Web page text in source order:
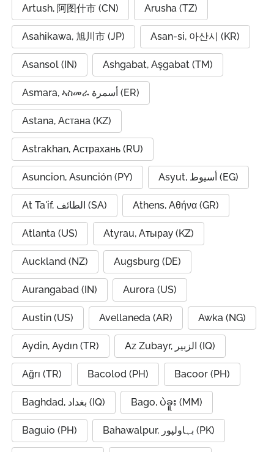
Artush, 阿图什市 (CN) Arusha (TZ)
Asahikawa, 旭川市 (JP) Asan-si, 아산시 (KR)
Asansol (IN) Ashgabat, Aşgabat (TM)
Asmara, ኣስመራ أسمرة (ER)
Astana, Астана (KZ)
Astrakhan, Астрахань (RU)
Asuncion, Asunción (PY) Asyut, أسيوط (EG)
At Ta'if, الطائف (SA) Athens, Αθήνα (GR)
Atlanta (US) Atyrau, Атырау (KZ)
Auckland (NZ) Augsburg (DE)
Aurangabad (IN) Aurora (US)
Austin (US) Avellaneda (AR) Awka (NG)
Aydin, Aydın (TR) Az Zubayr, الزبير (IQ)
Ağrı (TR) Bacolod (PH) Bacoor (PH)
Baghdad, بغداد (IQ) Bago, ပဲခူး (MM)
Baguio (PH) Bahawalpur, بہاولپور (PK)